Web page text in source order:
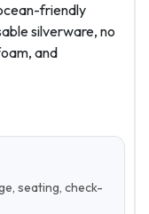
friendly
silverware, no
and
seating, check-